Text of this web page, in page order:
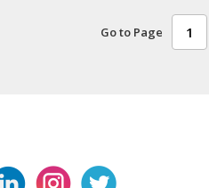
Go to Page